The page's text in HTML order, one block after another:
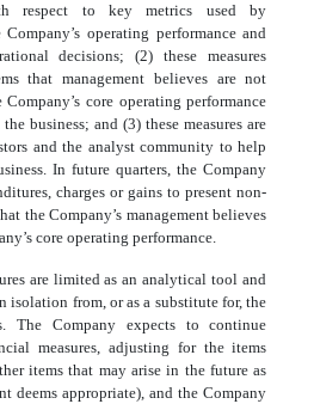
respect to key metrics used by
Company’s operating performance and
decisions; (2) these measures
that management believes are not
core operating performance
business; and (3) these measures are
and the analyst community to help
In future quarters, the Company
charges or gains to present non-
the Company’s management believes
core operating performance.
are limited as an analytical tool and
isolation from, or as a substitute for, the
The Company expects to continue
measures, adjusting for the items
items that may arise in the future as
deems appropriate), and the Company